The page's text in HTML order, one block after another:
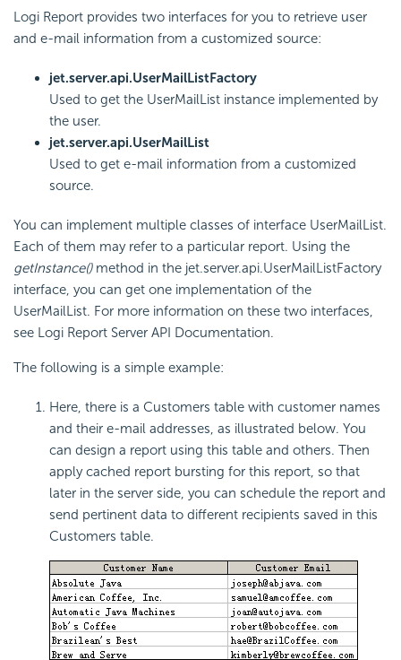
Logi Report provides two interfaces for you to retrieve user
and e-mail information from a customized source:
jet.server.api.UserMailListFactory
Used to get the UserMailList instance implemented by
the user.
jet.server.api.UserMailList
Used to get e-mail information from a customized
source.
You can implement multiple classes of interface UserMailList.
Each of them may refer to a particular report. Using the
getInstance()method in the jet.server.api.UserMailListFactory
interface, you can get one implementation of the
UserMailList. For more information on these two interfaces,
see Logi Report Server API Documentation.
The following is a simple example:
Here, there is a Customers table with customer names
and their e-mail addresses, as illustrated below. You
can design a report using this table and others. Then
apply cached report bursting for this report, so that
later in the server side, you can schedule the report and
send pertinent data to different recipients saved in this
Customers table.